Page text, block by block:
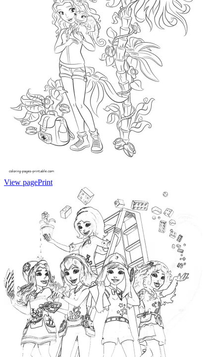
View pagePrint